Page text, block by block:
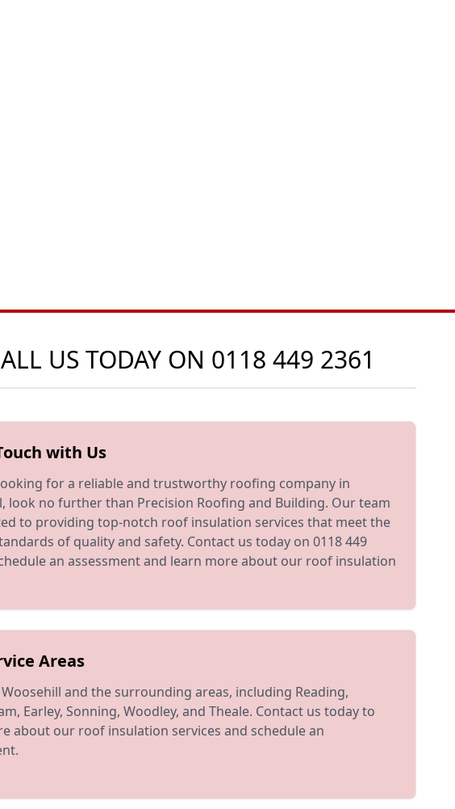
US TODAY ON 0118 449 2361
with Us
for a reliable and trustworthy roofing company in
look no further than Precision Roofing and Building. Our team
to providing top-notch roof insulation services that meet the
of quality and safety. Contact us today on 0118 449
an assessment and learn more about our roof insulation
Areas
Woosehill and the surrounding areas, including Reading,
Earley, Sonning, Woodley, and Theale. Contact us today to
about our roof insulation services and schedule an